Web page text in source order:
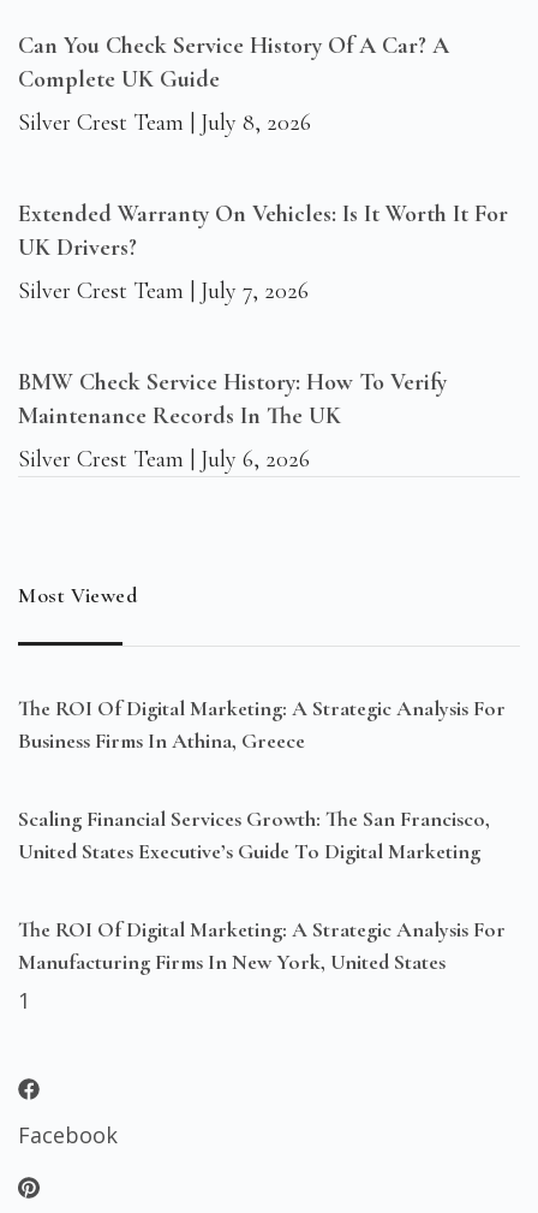
Can You Check Service History Of A Car? A
Complete UK Guide
Silver Crest Team
July 8, 2026
Extended Warranty On Vehicles: Is It Worth It For
UK Drivers?
Silver Crest Team
July 7, 2026
BMW Check Service History: How To Verify
Maintenance Records In The UK
Silver Crest Team
July 6, 2026
Most Viewed
The ROI Of Digital Marketing: A Strategic Analysis For
Business Firms In Athina, Greece
Scaling Financial Services Growth: The San Francisco,
United States Executive’s Guide To Digital Marketing
The ROI Of Digital Marketing: A Strategic Analysis For
Manufacturing Firms In New York, United States
Facebook